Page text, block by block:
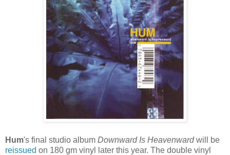
Hum's final studio album Downward Is Heavenwardwill be
reissued on 180 gm vinyl later this year. The double vinyl